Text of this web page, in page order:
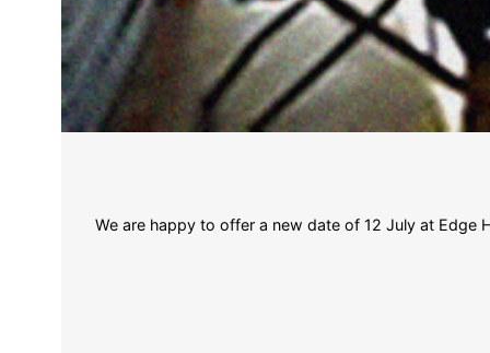
We are happy to offer a new date of 12 July at